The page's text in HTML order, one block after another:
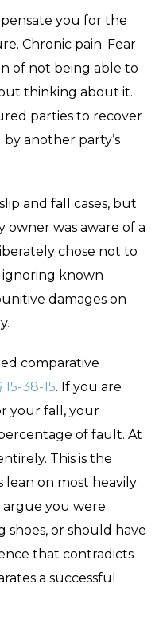
you for the
Chronic pain. Fear
of not being able to
thinking about it.
parties to recover
by another party’s
and fall cases, but
owner was aware of a
chose not to
ignoring known
damages on
comparative
15-38-15. If you are
your fall, your
of fault. At
This is the
lean on most heavily
argue you were
or should have
that contradicts
a successful